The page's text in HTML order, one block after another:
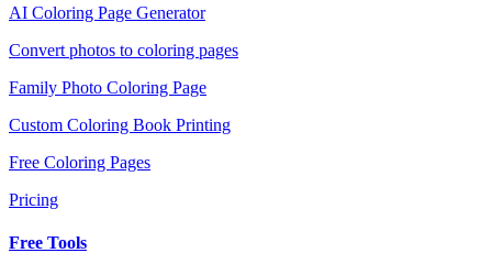
AI Coloring Page Generator
Convert photos to coloring pages
Family Photo Coloring Page
Custom Coloring Book Printing
Free Coloring Pages
Pricing
Free Tools